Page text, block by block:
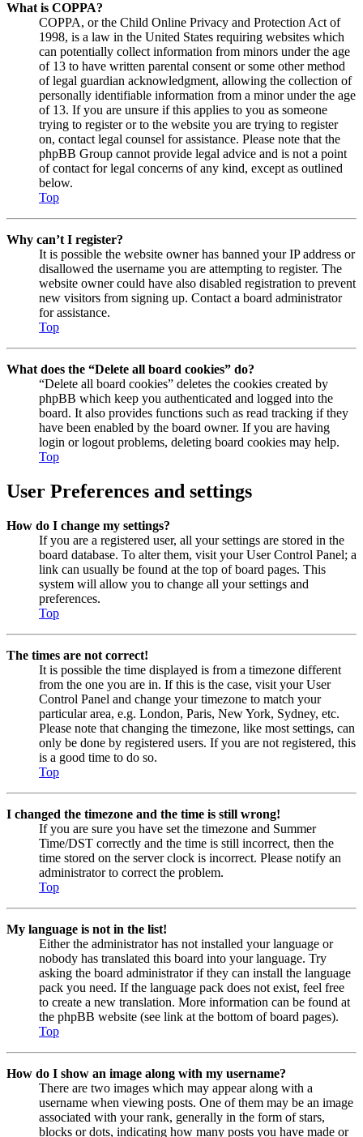
What is COPPA?
COPPA, or the Child Online Privacy and Protection Act of
1998, is a law in the United States requiring websites which
can potentially collect information from minors under the age
of 13 to have written parental consent or some other method
of legal guardian acknowledgment, allowing the collection of
personally identifiable information from a minor under the age
of 13. If you are unsure if this applies to you as someone
trying to register or to the website you are trying to register
on, contact legal counsel for assistance. Please note that the
phpBB Group cannot provide legal advice and is not a point
of contact for legal concerns of any kind, except as outlined
below.
Top
Why can’t I register?
It is possible the website owner has banned your IP address or
disallowed the username you are attempting to register. The
website owner could have also disabled registration to prevent
new visitors from signing up. Contact a board administrator
for assistance.
Top
What does the “Delete all board cookies” do?
“Delete all board cookies” deletes the cookies created by
phpBB which keep you authenticated and logged into the
board. It also provides functions such as read tracking if they
have been enabled by the board owner. If you are having
login or logout problems, deleting board cookies may help.
Top
User Preferences and settings
How do I change my settings?
If you are a registered user, all your settings are stored in the
board database. To alter them, visit your User Control Panel; a
link can usually be found at the top of board pages. This
system will allow you to change all your settings and
preferences.
Top
The times are not correct!
It is possible the time displayed is from a timezone different
from the one you are in. If this is the case, visit your User
Control Panel and change your timezone to match your
particular area, e.g. London, Paris, New York, Sydney, etc.
Please note that changing the timezone, like most settings, can
only be done by registered users. If you are not registered, this
is a good time to do so.
Top
I changed the timezone and the time is still wrong!
If you are sure you have set the timezone and Summer
Time/DST correctly and the time is still incorrect, then the
time stored on the server clock is incorrect. Please notify an
administrator to correct the problem.
Top
My language is not in the list!
Either the administrator has not installed your language or
nobody has translated this board into your language. Try
asking the board administrator if they can install the language
pack you need. If the language pack does not exist, feel free
to create a new translation. More information can be found at
the phpBB website (see link at the bottom of board pages).
Top
How do I show an image along with my username?
There are two images which may appear along with a
username when viewing posts. One of them may be an image
associated with your rank, generally in the form of stars,
blocks or dots, indicating how many posts you have made or